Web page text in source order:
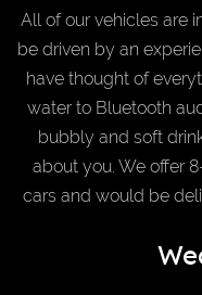
All of our vehicles are
be driven by an
have thought of
water to Bluetooth
bubbly and soft
about you. We offer
cars and would be